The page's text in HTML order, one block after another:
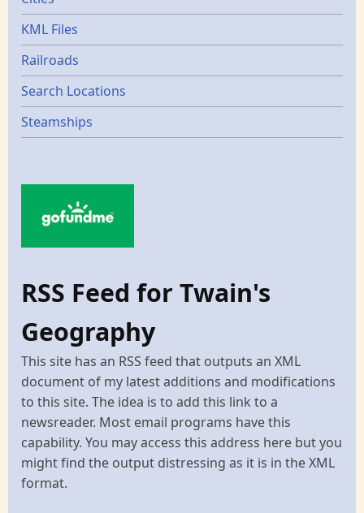
KML Files
Railroads
Search Locations
Steamships
RSS Feed for Twain's
Geography
This site has an RSS feed that outputs an XML
document of my latest additions and modifications
to this site. The idea is to add this link to a
newsreader. Most email programs have this
capability. You may access this address here but you
might find the output distressing as it is in the XML
format.